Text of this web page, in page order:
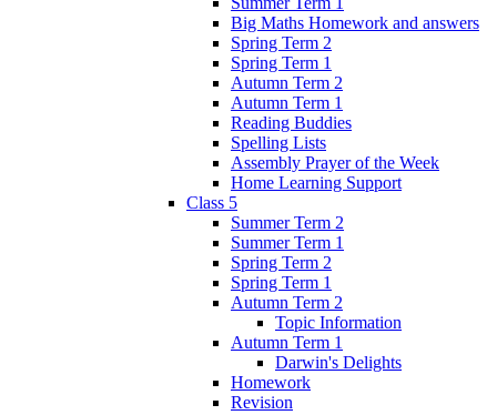
Big Maths Homework and answers
Spring Term 2
Spring Term 1
Autumn Term 2
Autumn Term 1
Reading Buddies
Spelling Lists
Assembly Prayer of the Week
Home Learning Support
Class 5
Summer Term 2
Summer Term 1
Spring Term 2
Spring Term 1
Autumn Term 2
Topic Information
Autumn Term 1
Darwin's Delights
Homework
Revision